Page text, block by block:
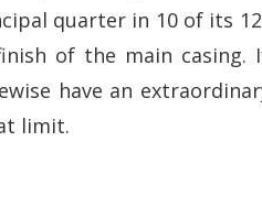
quarter in 10 of its
of the main casing.
have an
limit.